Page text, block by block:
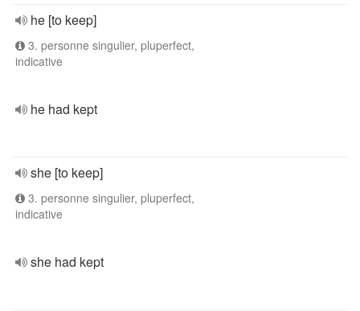
he [to keep]
3. personne singulier, pluperfect,
indicative
he had kept
she [to keep]
3. personne singulier, pluperfect,
indicative
she had kept